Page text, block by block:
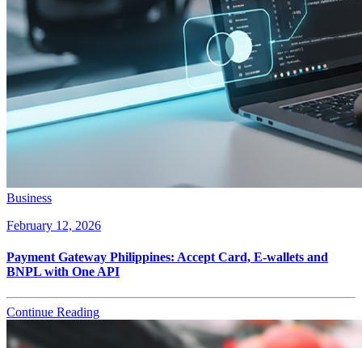
Business
February 12, 2026
Payment Gateway Philippines: Accept Card, E-wallets and
BNPL with One API
Continue Reading